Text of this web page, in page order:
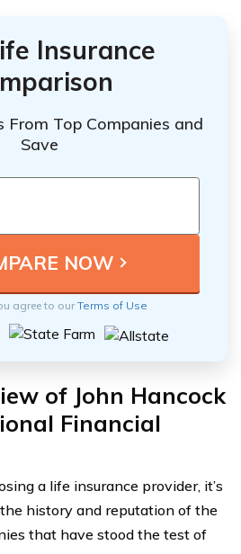
Insurance
From Top Companies and
Save
agree to ourTerms of Use
of John Hancock
Financial
a life insurance provider, it’s
history and reputation of the
that have stood the test of